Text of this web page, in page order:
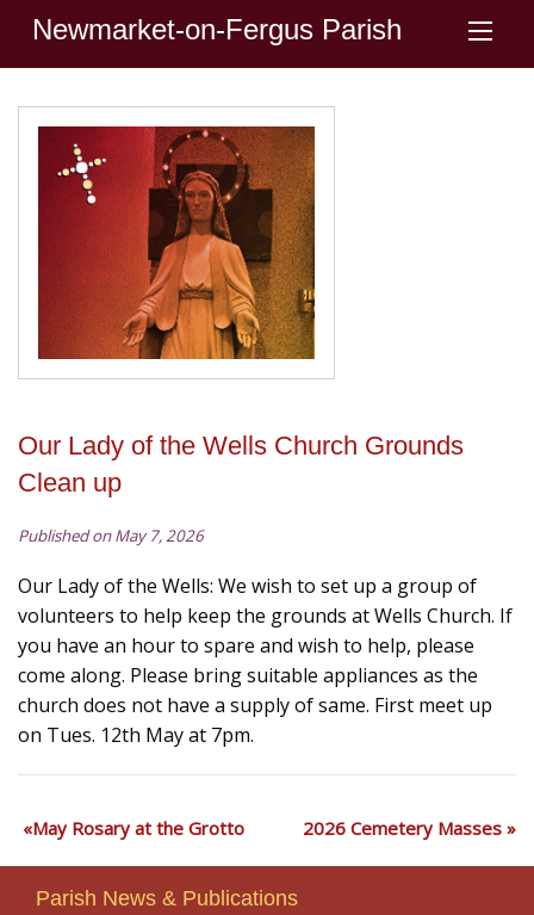
Newmarket-on-Fergus Parish
Our Lady of the Wells Church Grounds
Clean up
Published on May 7, 2026
Our Lady of the Wells: We wish to set up a group of
volunteers to help keep the grounds at Wells Church. If
you have an hour to spare and wish to help, please
come along. Please bring suitable appliances as the
church does not have a supply of same. First meet up
on Tues. 12th May at 7pm.
May Rosary at the Grotto 2026 Cemetery Masses
Parish News & Publications